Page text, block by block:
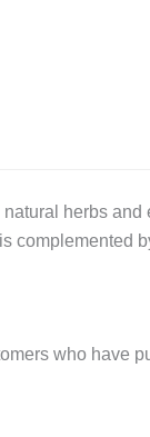
herbs and
complemented
who have